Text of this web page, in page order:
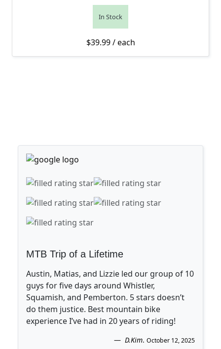
In Stock
$39.99/ each
MTB Trip of a Lifetime
Austin, Matias, and Lizzie led our group of 10
guys for five days around Whistler,
Squamish, and Pemberton. 5 stars doesn’t
do them justice. Best mountain bike
experience I’ve had in 20 years of riding!
D.Kim. October 12, 2025